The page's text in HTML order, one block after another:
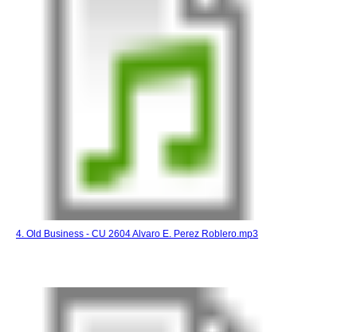
4. Old Business - CU 2604 Alvaro E. Perez Roblero.mp3